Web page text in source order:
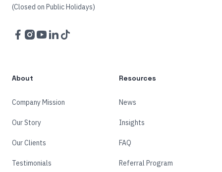
(Closed on Public Holidays)
Facebook
Instagram
YouTube
LinkedIn
TikTok
About
Company Mission
Our Story
Our Clients
Testimonials
Resources
News
Insights
FAQ
Referral Program